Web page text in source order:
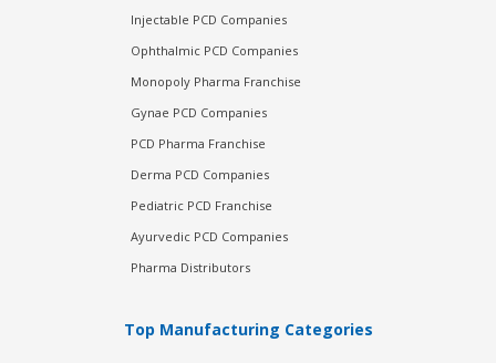
Injectable PCD Companies
Ophthalmic PCD Companies
Monopoly Pharma Franchise
Gynae PCD Companies
PCD Pharma Franchise
Derma PCD Companies
Pediatric PCD Franchise
Ayurvedic PCD Companies
Pharma Distributors
Top Manufacturing Categories